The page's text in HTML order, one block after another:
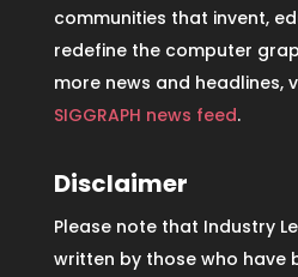
communities that invent,
redefine the computer
more news and headlines,
SIGGRAPH news feed.
Disclaimer
Please note that Industry
written by those who have